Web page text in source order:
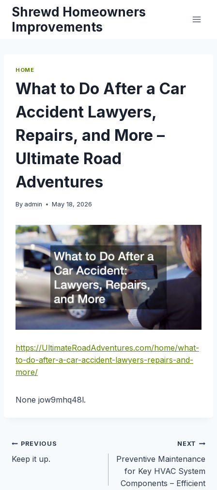
Skip
content
Shrewd Homeowners
Improvements
HOME
What to Do After a Car
Accident Lawyers,
Repairs, and More –
Ultimate Road
Adventures
By admin May 18, 2026
https://UltimateRoadAdventures.com/home/what-
to-do-after-a-car-accident-lawyers-repairs-and-
more/
None jow9mhq48l.
Post
navigation
PREVIOUS
Keep it up.
NEXT
Preventive Maintenance
for Key HVAC System
Components – Efficient